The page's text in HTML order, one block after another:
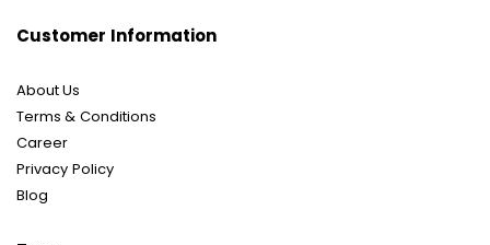
Customer Information
About Us
Terms & Conditions
Career
Privacy Policy
Blog